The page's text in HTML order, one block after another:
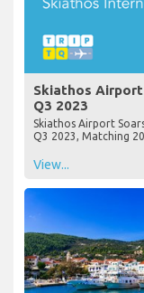
Skiathos Airport
Q3 2023
Skiathos Airport
Q3 2023, Matching
View...